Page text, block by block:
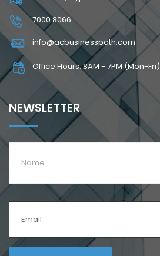
7000 8066
info@acbusinesspath.com
Office Hours: 8AM - 7PM (Mon-Fri)
NEWSLETTER